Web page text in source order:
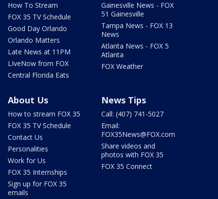
How To Stream
FOX 35 TV Schedule
Good Day Orlando
Orlando Matters
Late News at 11PM
LIveNow from FOX
Central Florida Eats
Gainesville News - FOX
51 Gainesville
Tampa News - FOX 13
News
Atlanta News - FOX 5
Atlanta
FOX Weather
About Us
How to stream FOX 35
FOX 35 TV Schedule
Contact Us
Personalities
Work for Us
FOX 35 Internships
Sign up for FOX 35
emails
News Tips
Call: (407) 741-5027
Email:
FOX35News@FOX.com
Share videos and
photos with FOX 35
FOX 35 Connect